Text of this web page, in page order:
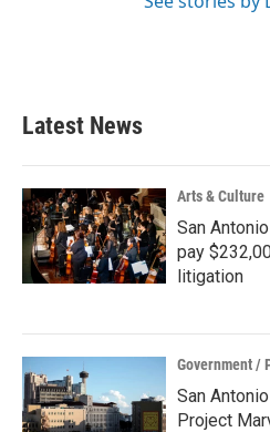
Latest News
Arts & Culture
San
pay
litigation
Government /
San
Project